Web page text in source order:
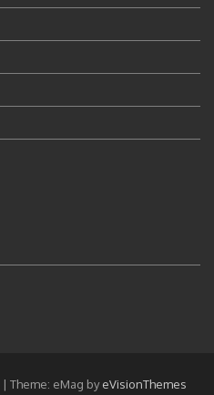
| Theme: eMag byeVisionThemes